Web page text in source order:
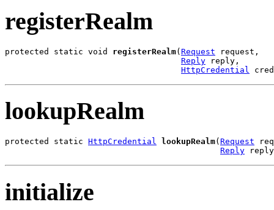
registerRealm
protected static void registerRealm(Request request,
Reply reply,
HttpCredential
lookupRealm
protected static HttpCredential lookupRealm( Request
Reply
initialize